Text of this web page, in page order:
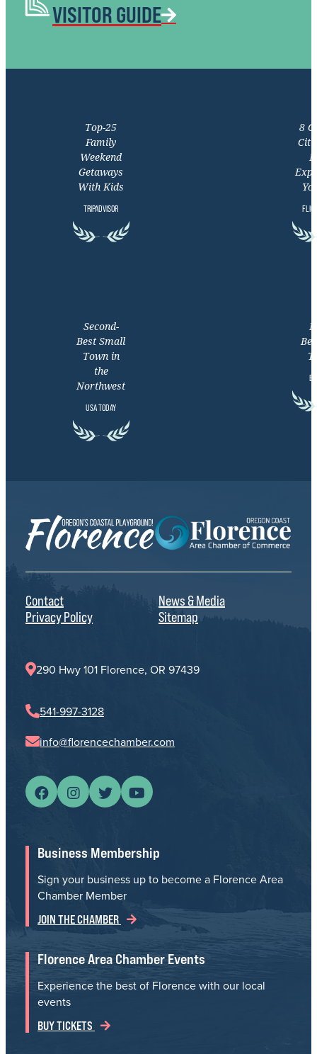
VISITOR GUIDE
Top-25
Family
Weekend
Getaways
With Kids
TRIPADVISOR
8
Second-
Best Small
Town in
the
Northwest
USA TODAY
Contact
News & Media
Privacy Policy
Sitemap
290 Hwy 101 Florence, OR 97439
541-997-3128
info@florencechamber.com
Business Membership
Sign your business up to become a Florence Area
Chamber Member
JOIN THE CHAMBER
Florence Area Chamber Events
Experience the best of Florence with our local
events
BUY TICKETS